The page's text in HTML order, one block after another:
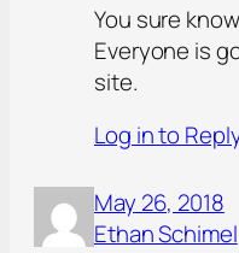
You sure
Everyone is
site.
Log in to
May 26, 2018
Ethan Schimel